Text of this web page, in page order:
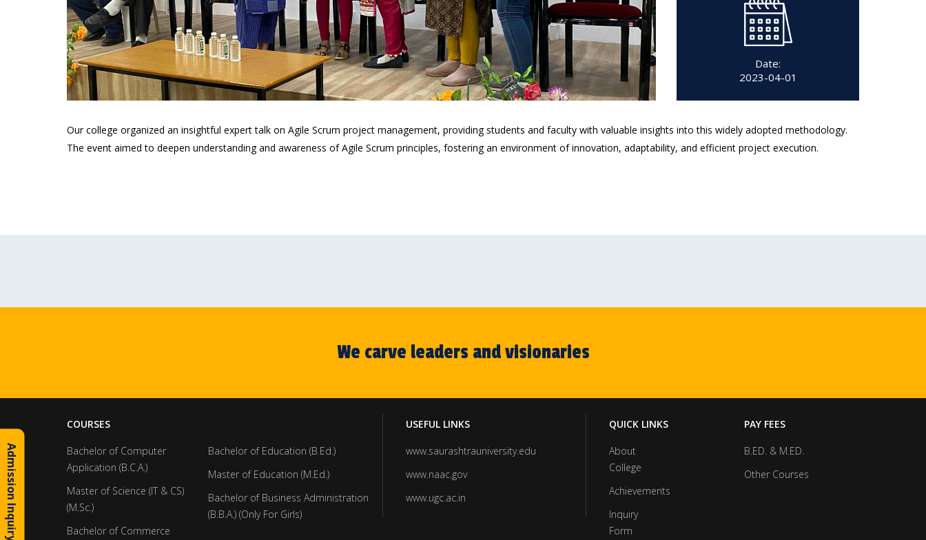
Date:
2023-04-01
Our college organized an insightful expert talk on Agile Scrum project management, providing students and faculty with valuable insights into this widely adopted methodology.
The event aimed to deepen understanding and awareness of Agile Scrum principles, fostering an environment of innovation, adaptability, and efficient project execution.
We carve leaders and visionaries
COURSES
Bachelor of Computer
Application (B.C.A.)
Master of Science (IT & CS)
(M.Sc.)
Bachelor of Commerce
Bachelor of Education (B.Ed.)
Master of Education (M.Ed.)
Bachelor of Business Administration
(B.B.A.) (Only For Girls)
USEFUL LINKS
www.saurashtrauniversity.edu
www.naac.gov
www.ugc.ac.in
QUICK LINKS
About
College
Achievements
Inquiry
Form
PAY FEES
B.ED. & M.ED.
Other Courses
Admission Inquiry